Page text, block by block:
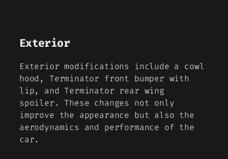
Exterior
Exterior modifications include a cowl
hood, Terminator front bumper with
lip, and Terminator rear wing
spoiler. These changes not only
improve the appearance but also the
aerodynamics and performance of the
car.